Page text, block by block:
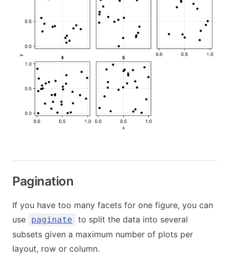
Pagination
If you have too many facets for one figure, you can
use
paginate
to split the data into several
subsets given a maximum number of plots per
layout, row or column.